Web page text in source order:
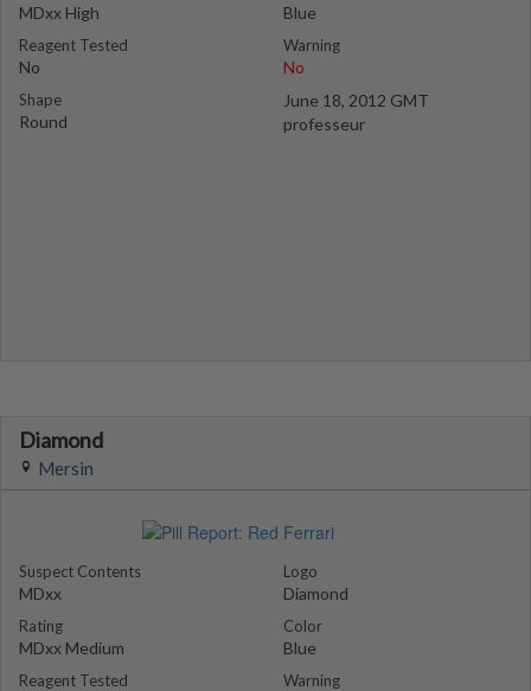
MDxx High
Reagent Tested
No
Shape
Round
Blue
Warning
No
June 18, 2012 GMT
professeur
Diamond
Mersin
Suspect Contents
MDxx
Rating
MDxx Medium
Reagent Tested
Logo
Diamond
Color
Blue
Warning